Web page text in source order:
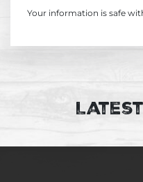
Your information is safe